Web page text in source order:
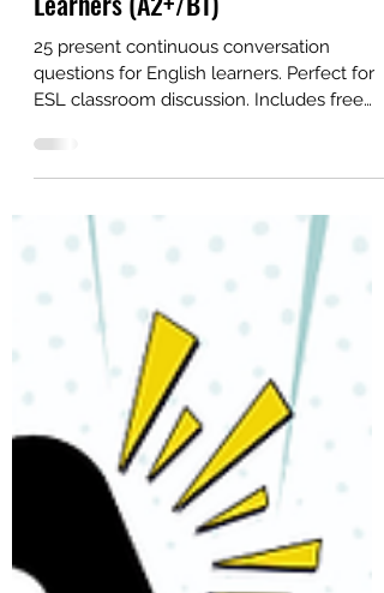
Conversation Questions for ESL
Learners (A2+/B1)
25 present continuous conversation
ESL classroom discussion. Includes free